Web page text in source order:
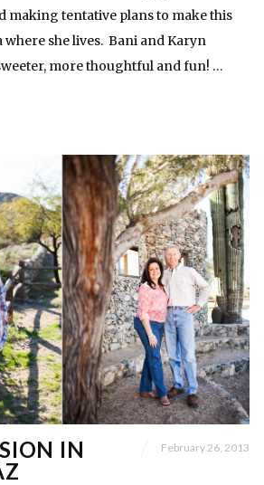
making tentative plans to make this
she lives. Bani and Karyn
more thoughtful and fun! …
IN
February 26, 2013